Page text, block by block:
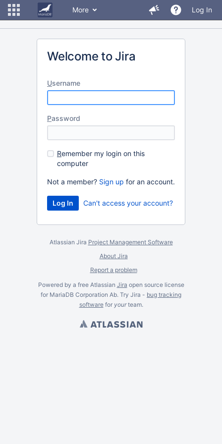
More Log In
Welcome to Jira
Username
Password
Remember my login on this
computer
Not a member? Sign up for an account.
Can't access your account?
Atlassian Jira Project Management Software
About Jira
Report a problem
Powered by a free Atlassian Jira open source license
for MariaDB Corporation Ab. Try Jira - bug tracking
softwarefor yourteam.